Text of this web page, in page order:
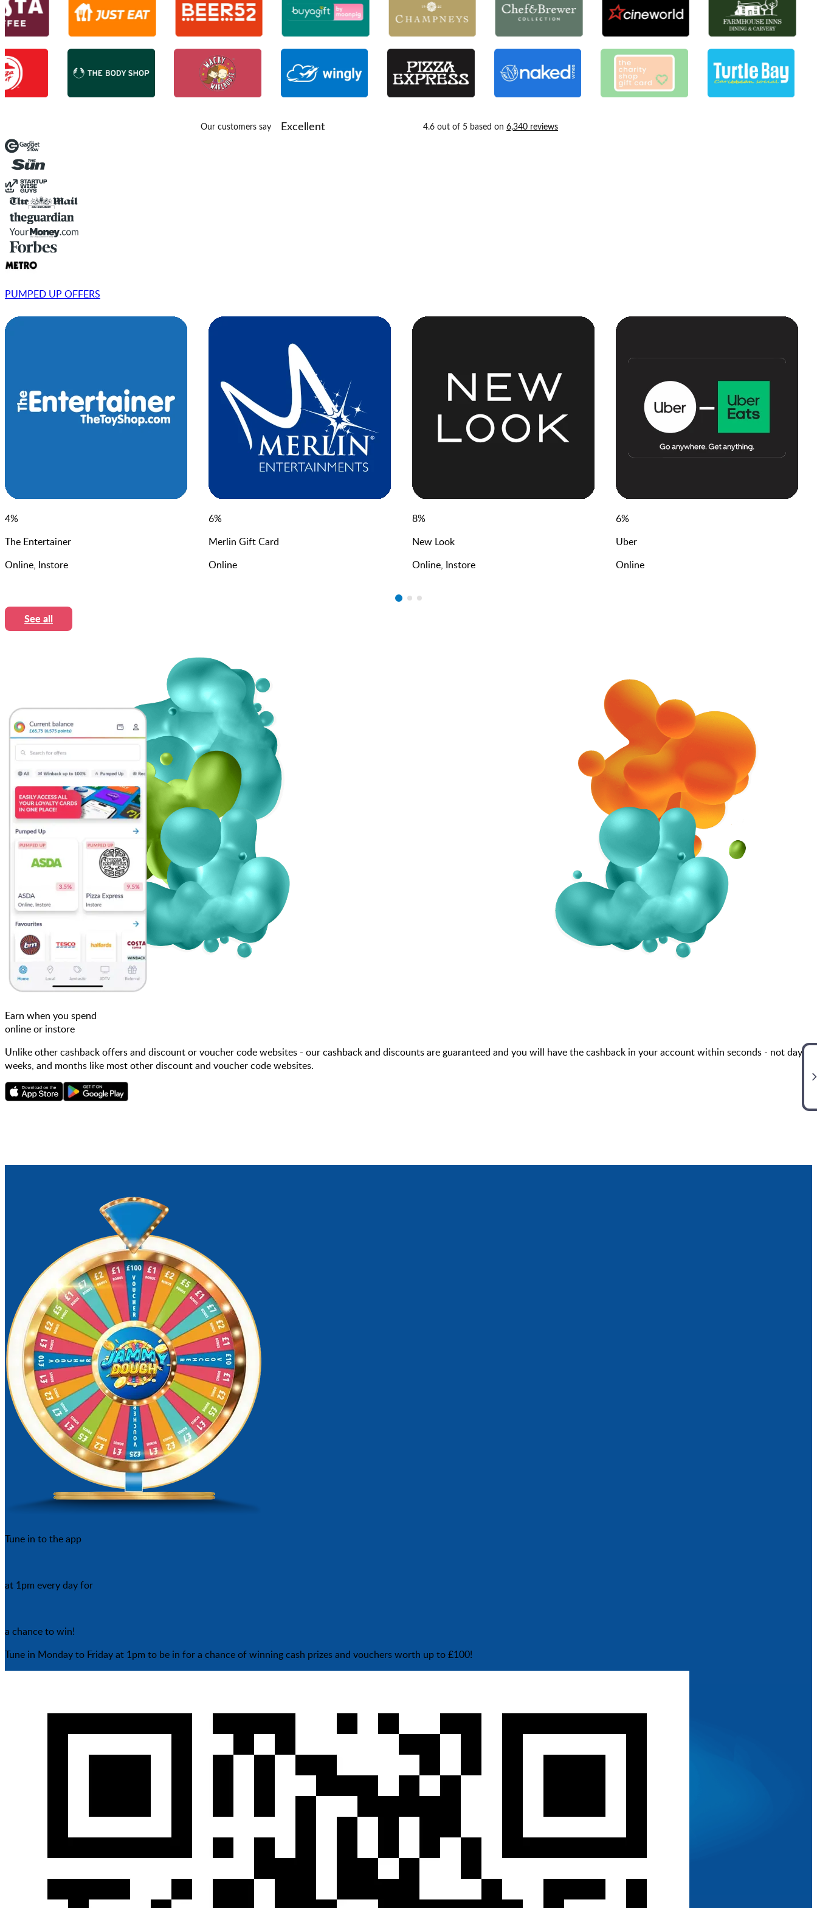
PUMPED UP OFFERS
4%
The Entertainer
Online, Instore
6%
Merlin Gift Card
Online
8%
New Look
Online, Instore
6%
Uber
Online
See all
Earn when you spend
online or instore
Unlike other cashback offers and discount or voucher code websites - our cashback and discounts are guaranteed and you will have the cashback in your account within seconds - not days,
weeks, and months like most other discount and voucher code websites.
Tune in to the app
at 1pm every day for
a chance to win!
Tune in Monday to Friday at 1pm to be in for a chance of winning cash prizes and vouchers worth up to £100!